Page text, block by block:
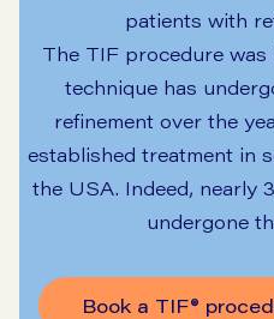
patients with
The TIF procedure
technique has
refinement over the
established treatment in
the USA. Indeed, nearly
undergone
Book a TIF®